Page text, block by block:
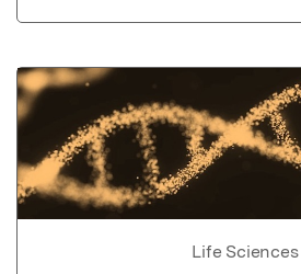
Life Sciences